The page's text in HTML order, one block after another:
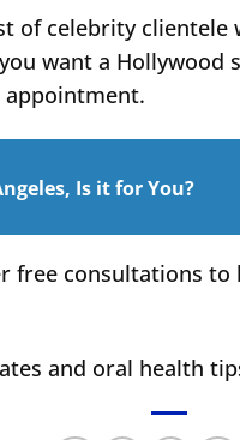
of celebrity
want a Hollywood
appointment.
Is it for You?
free consultations
and oral health